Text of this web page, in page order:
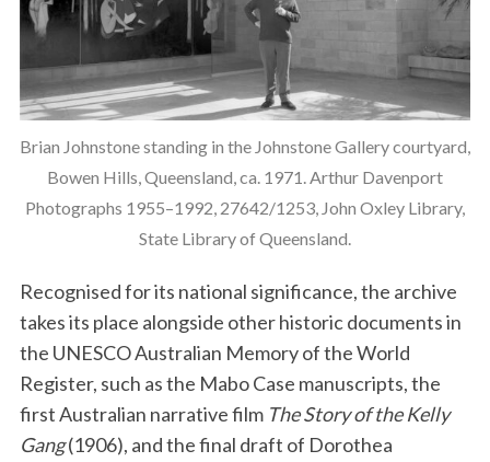
Brian Johnstone standing in the Johnstone Gallery courtyard,
Bowen Hills, Queensland, ca. 1971. Arthur Davenport
Photographs 1955–1992, 27642/1253, John Oxley Library,
State Library of Queensland.
Recognised for its national significance, the archive
takes its place alongside other historic documents in
the UNESCO Australian Memory of the World
Register, such as the Mabo Case manuscripts, the
first Australian narrative film The Story of the Kelly
Gang(1906), and the final draft of Dorothea